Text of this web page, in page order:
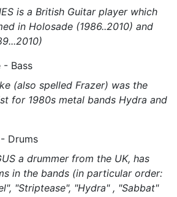
is a British Guitar player which
in Holosade (1986..2010) and
- Bass
(also spelled Frazer) was the
for 1980s metal bands Hydra and
Drums
a drummer from the UK, has
in the bands (in particular order:
"Striptease", "Hydra" , "Sabbat"